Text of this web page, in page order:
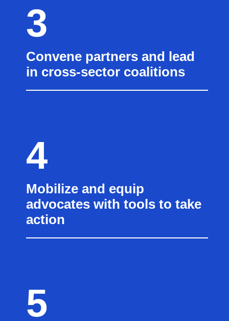
3
Convene partners and lead
in cross-sector coalitions
4
Mobilize and equip
advocates with tools to take
action
5